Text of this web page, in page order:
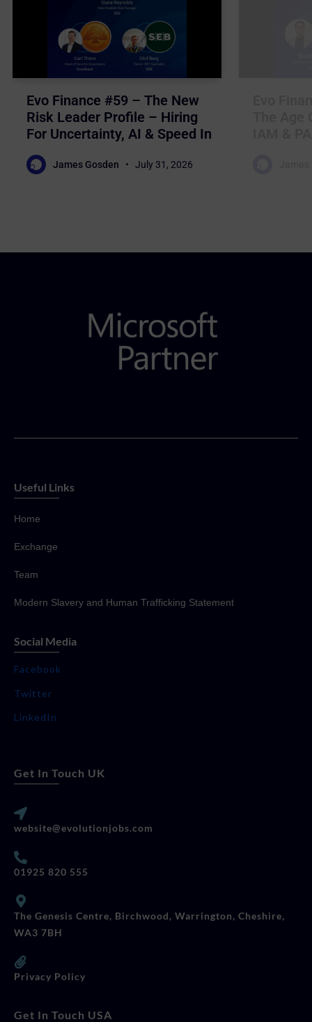
Evo Finance #59 – The New
Risk Leader Profile – Hiring
For Uncertainty, AI & Speed In
Nordic Financial Services
James Gosden July 31, 2026
Useful Links
Home
Exchange
Team
Modern Slavery and Human Trafficking Statement
Social Media
Facebook
Twitter
LinkedIn
Get In Touch UK
website@evolutionjobs.com
01925 820 555
The Genesis Centre, Birchwood, Warrington, Cheshire,
WA3 7BH
Privacy Policy
Get In Touch USA